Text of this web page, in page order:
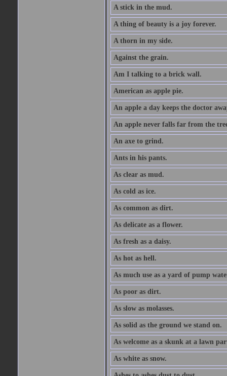
A stick in the mud.
A thing of beauty is a joy forever.
A thorn in my side.
Against the grain.
Am I talking to a brick wall.
American as apple pie.
An apple a day keeps the doctor
An apple never falls far from the
An axe to grind.
Ants in his pants.
As clear as mud.
As cold as ice.
As common as dirt.
As delicate as a flower.
As fresh as a daisy.
As hot as hell.
As much use as a yard of pump
As poor as dirt.
As slow as molasses.
As solid as the ground we stand on.
As welcome as a skunk at a lawn
As white as snow.